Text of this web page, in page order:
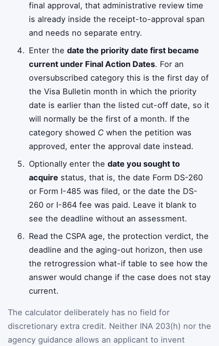
final approval, that administrative review time
is already inside the receipt-to-approval span
and needs no separate entry.
Enter thedate the priority date first became
current under Final Action Dates. For an
oversubscribed category this is the first day of
the Visa Bulletin month in which the priority
date is earlier than the listed cut-off date, so it
will normally be the first of a month. If the
category showed C when the petition was
approved, enter the approval date instead.
Optionally enter thedate you sought to
acquire status, that is, the date Form DS-260
or Form I-485 was filed, or the date the DS-
260 or I-864 fee was paid. Leave it blank to
see the deadline without an assessment.
Read the CSPA age, the protection verdict, the
deadline and the aging-out horizon, then use
the retrogression what-if table to see how the
answer would change if the case does not stay
current.
The calculator deliberately has no field for
discretionary extra credit. Neither INA 203(h) nor the
agency guidance allows an applicant to invent